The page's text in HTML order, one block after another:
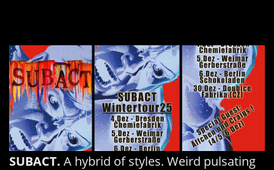
SUBACT. A hybrid of styles. Weird pulsating